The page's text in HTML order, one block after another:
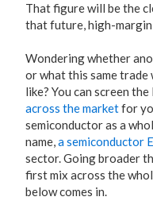
That figure will be the
that future, high-
Wondering whether
or what this same trade
like? You can screen
across the marketfor
semiconductor as a
name,a semiconductor
sector. Going broader
first mix across the
below comes in.